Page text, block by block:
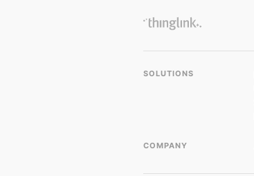
SOLUTIONS
COMPANY